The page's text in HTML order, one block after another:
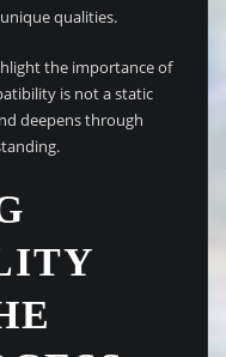
qualities.
the importance of
is not a static
deepens through